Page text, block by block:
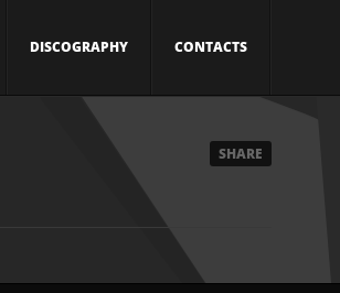
DISCOGRAPHY CONTACTS
SHARE